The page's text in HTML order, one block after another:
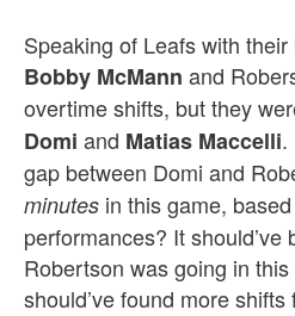
Speaking of Leafs with
Bobby McMann and
overtime shifts, but they
Domi and Matias Maccelli.
gap between Domi and
minutes in this game,
performances? It should’ve
Robertson was going in
should’ve found more